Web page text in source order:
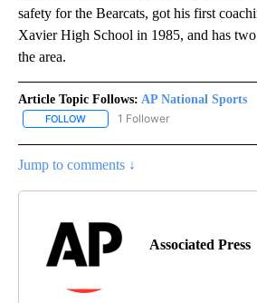
safety for the Bearcats, got his first
Xavier High School in 1985, and has
the area.
Article Topic Follows: AP National Sports
FOLLOW FOLLOW "AP NATIONAL SPORTS"
1 Follower
Jump to comments ↓
Associated Press